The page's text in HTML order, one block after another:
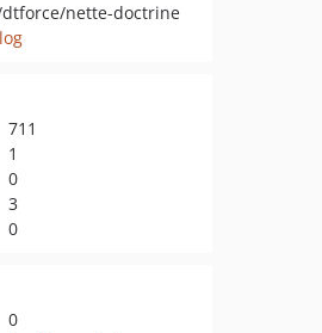
nette-doctrine
711
1
0
3
0
0